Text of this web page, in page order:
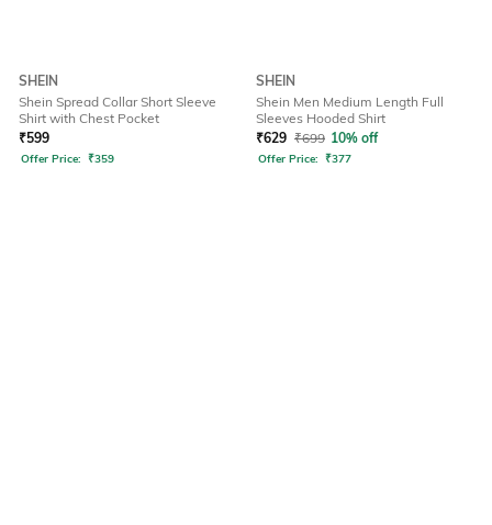
SHEIN
Shein Spread Collar Short Sleeve
Shirt with Chest Pocket
₹599
Offer Price: ₹359
SHEIN
Shein Men Medium Length Full
Sleeves Hooded Shirt
₹629 ₹699 10% off
Offer Price: ₹377